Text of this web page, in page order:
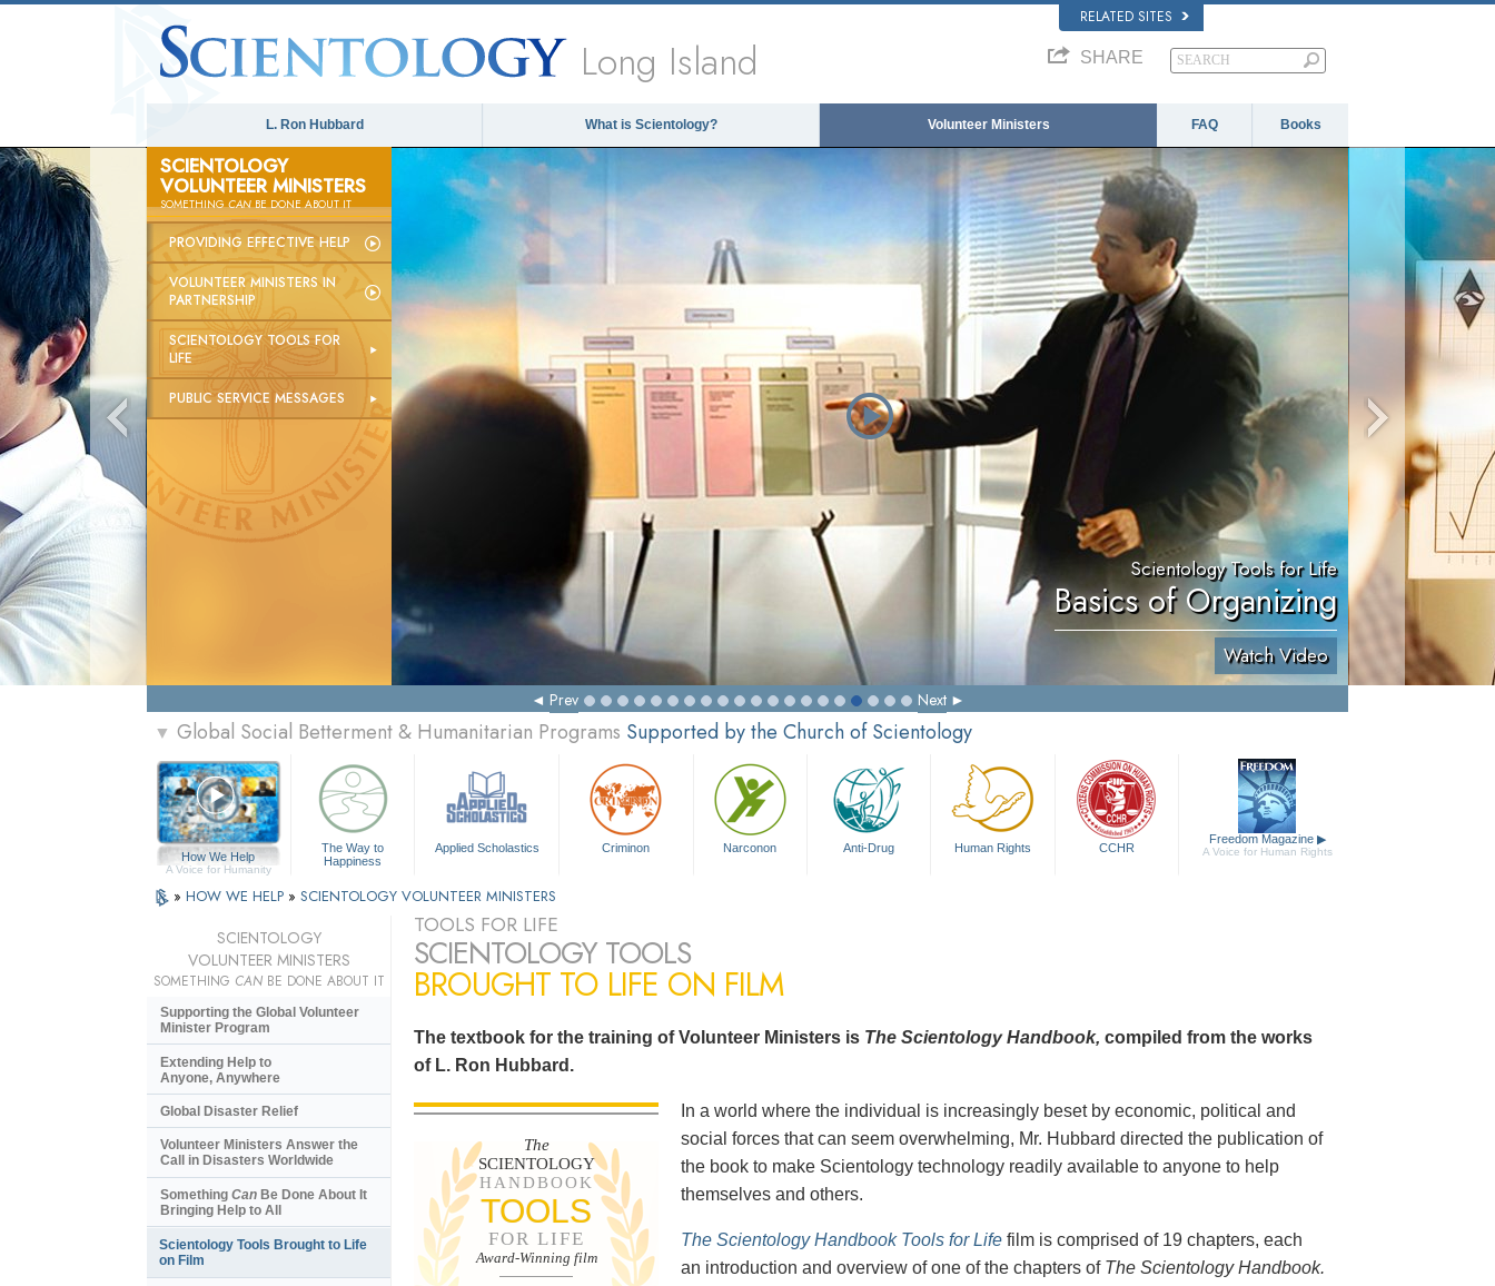
RELATED SITES
Long Island SHARE
L. Ron Hubbard What is Scientology? Volunteer Ministers FAQ Books
SCIENTOLOGY
VOLUNTEER MINISTERS
SOMETHINGCANBE DONE ABOUT IT
PROVIDING EFFECTIVE HELP
VOLUNTEER MINISTERS IN
PARTNERSHIP
SCIENTOLOGY TOOLS FOR
LIFE
PUBLIC SERVICE MESSAGES
Scientology Tools for Life
Basics of Organizing
Watch Video
Prev Next
▼ Global Social Betterment & Humanitarian Programs Supported by the Church of Scientology
How We Help
A Voice for Humanity
The Way to
Happiness
Applied Scholastics Criminon Narconon Anti-Drug Human Rights CCHR
Freedom Magazine ▶
A Voice for Human Rights
» HOW WE HELP » SCIENTOLOGY VOLUNTEER MINISTERS
TOOLS FOR LIFE
SCIENTOLOGY TOOLS
BROUGHT TO LIFE ON FILM
The textbook for the training of Volunteer Ministers is The Scientology Handbook, compiled from the works
of L. Ron Hubbard.
The
SCIENTOLOGY
HANDBOOK
TOOLS
FOR LIFE
Award-Winning film
In a world where the individual is increasingly beset by economic, political and
social forces that can seem overwhelming, Mr. Hubbard directed the publication of
the book to make Scientology technology readily available to anyone to help
themselves and others.
The Scientology Handbook Tools for Life film is comprised of 19 chapters, each
an introduction and overview of one of the chapters of The Scientology Handbook.
SCIENTOLOGY
VOLUNTEER MINISTERS
SOMETHING CANBE DONE ABOUT IT
Supporting the Global Volunteer
Minister Program
Extending Help to
Anyone, Anywhere
Global Disaster Relief
Volunteer Ministers Answer the
Call in Disasters Worldwide
Something Can Be Done About It
Bringing Help to All
Scientology Tools Brought to Life
on Film